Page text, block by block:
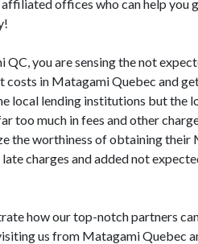
offices who can help you
you are sensing the not
costs in Matagami Quebec and
local lending institutions but the
too much in fees and other
the worthiness of obtaining
charges and added not
how our top-notch partners
us from Matagami